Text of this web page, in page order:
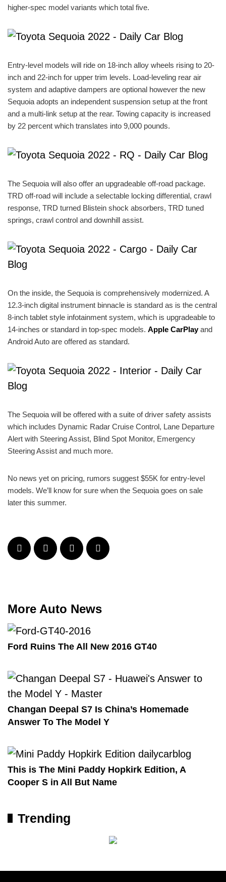
higher-spec model variants which total five.
Entry-level models will ride on 18-inch alloy wheels rising to 20-
inch and 22-inch for upper trim levels. Load-leveling rear air
system and adaptive dampers are optional however the new
Sequoia adopts an independent suspension setup at the front
and a multi-link setup at the rear. Towing capacity is increased
by 22 percent which translates into 9,000 pounds.
The Sequoia will also offer an upgradeable off-road package.
TRD off-road will include a selectable locking differential, crawl
response, TRD turned Blistein shock absorbers, TRD tuned
springs, crawl control and downhill assist.
On the inside, the Sequoia is comprehensively modernized. A
12.3-inch digital instrument binnacle is standard as is the central
8-inch tablet style infotainment system, which is upgradeable to
14-inches or standard in top-spec models. Apple CarPlayand
Android Auto are offered as standard.
The Sequoia will be offered with a suite of driver safety assists
which includes Dynamic Radar Cruise Control, Lane Departure
Alert with Steering Assist, Blind Spot Monitor, Emergency
Steering Assist and much more.
No news yet on pricing, rumors suggest $55K for entry-level
models. We’ll know for sure when the Sequoia goes on sale
later this summer.
More Auto News
Ford Ruins The All New 2016 GT40
Changan Deepal S7 Is China’s Homemade
Answer To The Model Y
This is The Mini Paddy Hopkirk Edition, A
Cooper S in All But Name
Trending